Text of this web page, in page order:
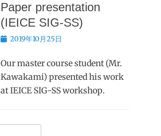
Paper presentation
(IEICE SIG-SS)
Posted
2019年10月25日
Our master course student (Mr.
Kawakami) presented his work
at IEICE SIG-SS workshop.